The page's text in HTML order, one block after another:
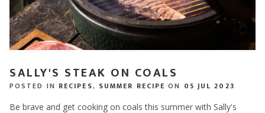
SALLY'S STEAK ON COALS
POSTED IN RECIPES, SUMMER RECIPE ON 05 JUL 2023
Be brave and get cooking on coals this summer with Sally's